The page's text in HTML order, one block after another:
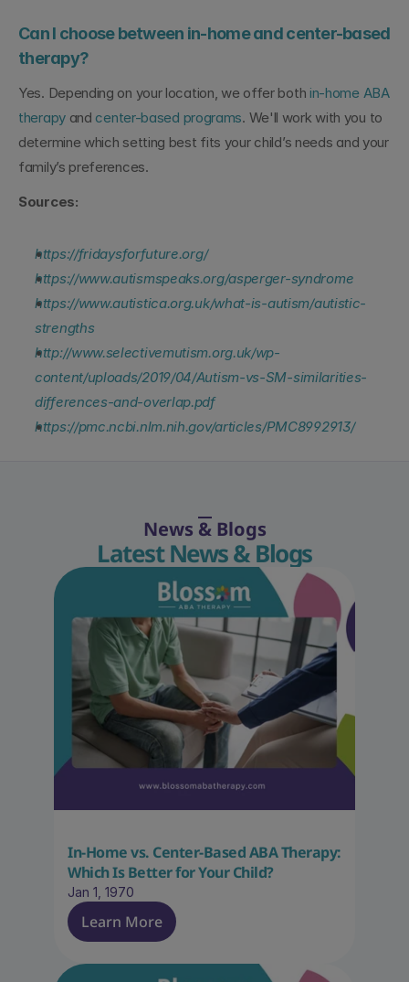
Can I choose between in-home and center-based
therapy?
Yes. Depending on your location, we offer both in-home ABA
therapy and center-based programs. We'll work with you to
determine which setting best fits your child’s needs and your
family’s preferences.
Sources:
https://fridaysforfuture.org/
https://www.autismspeaks.org/asperger-syndrome
https://www.autistica.org.uk/what-is-autism/autistic-
strengths
http://www.selectivemutism.org.uk/wp-
content/uploads/2019/04/Autism-vs-SM-similarities-
differences-and-overlap.pdf
https://pmc.ncbi.nlm.nih.gov/articles/PMC8992913/
News & Blogs
Latest News & Blogs
In-Home vs. Center-Based ABA Therapy:
Which Is Better for Your Child?
Jan 1, 1970
Learn More